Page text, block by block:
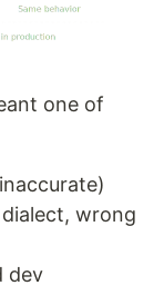
one of
wrong
dev